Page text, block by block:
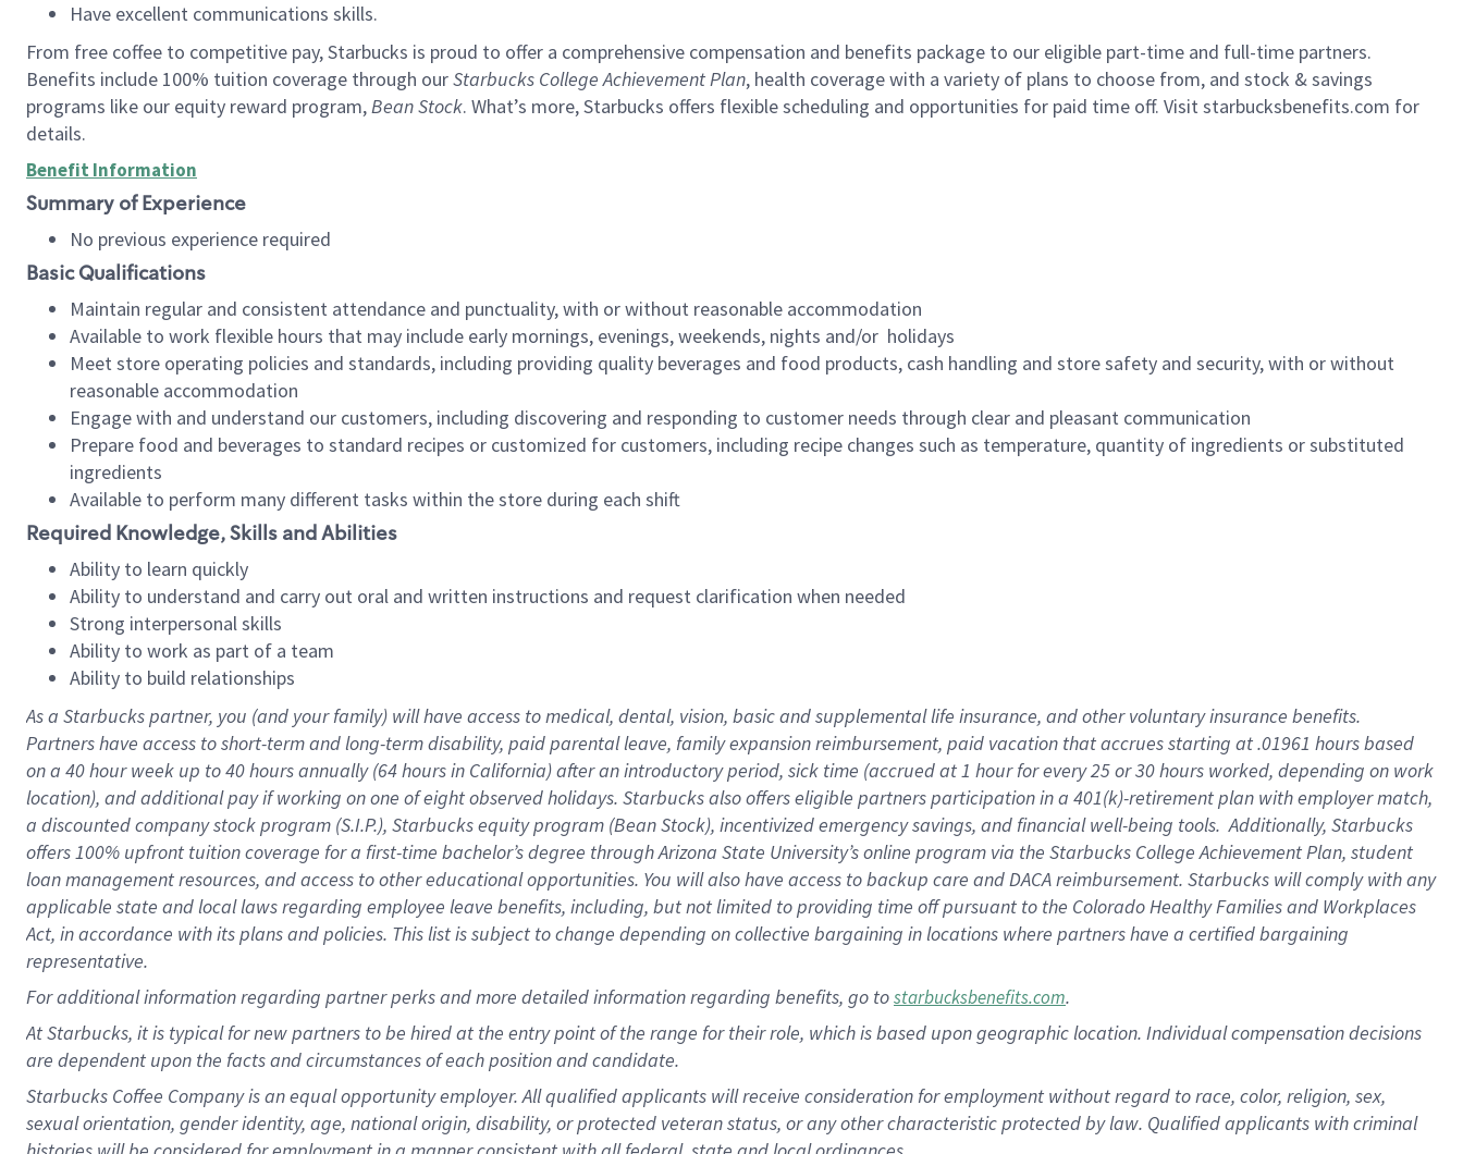
Have excellent communications skills.
From free coffee to competitive pay, Starbucks is proud to offer a comprehensive compensation and benefits package to our eligible part-time and full-time partners.
Benefits include 100% tuition coverage through ourStarbucks College Achievement Plan, health coverage with a variety of plans to choose from, and stock & savings
programs like our equity reward program,Bean Stock. What’s more, Starbucks offers flexible scheduling and opportunities for paid time off. Visit starbucksbenefits.com for
details.
Benefit Information
Summary of Experience
No previous experience required
Basic Qualifications
Maintain regular and consistent attendance and punctuality, with or without reasonable accommodation
Available to work flexible hours that may include early mornings, evenings, weekends, nights and/or holidays
Meet store operating policies and standards, including providing quality beverages and food products, cash handling and store safety and security, with or without
reasonable accommodation
Engage with and understand our customers, including discovering and responding to customer needs through clear and pleasant communication
Prepare food and beverages to standard recipes or customized for customers, including recipe changes such as temperature, quantity of ingredients or substituted
ingredients
Available to perform many different tasks within the store during each shift
Required Knowledge, Skills and Abilities
Ability to learn quickly
Ability to understand and carry out oral and written instructions and request clarification when needed
Strong interpersonal skills
Ability to work as part of a team
Ability to build relationships
As a Starbuckspartner, you (and your family) will have access to medical, dental, vision, basicand supplementallife insurance, andother voluntary insurance benefits.
Partners have access toshort-term and long-term disability, paid parental leave, familyexpansionreimbursement, paid vacation thataccrues starting at .01961 hours based
on a 40 hourweek up to40 hoursannually (64 hoursin California)after an introductory period, sick time (accrued at1 hour for every25 or 30 hours worked, depending on work
location), andadditional payif working onone ofeightobservedholidays. Starbucks also offerseligible partnersparticipation in a 401(k)-retirementplan with employer match,
a discounted company stockprogram (S.I.P.), Starbucks equity program (Bean Stock), incentivizedemergency savings, and financial well-being tools.Additionally, Starbucks
offers100% upfront tuitioncoverage for a first-time bachelor’s degree through Arizona State University’s online program via the Starbucks College Achievement Plan, student
loan management resources, and access to other educationalopportunities. You will also have access to backup care andDACA reimbursement. Starbucks willcomply withany
applicable state and local lawsregarding employee leave benefits, including, but not limited to providing time offpursuant to the Colorado Healthy Families and Workplaces
Act, in accordance withitsplans andpolicies. This list is subject to change depending on collective bargaining in locations where partners have a certified bargaining
representative.
Foradditionalinformation regarding partnerperksand more detailedinformationregarding benefits, go tostarbucksbenefits.com.
At Starbucks, it is typical for new partners to be hired at the entry point of the range for their role, which is based upon geographic location. Individual compensation decisions
are dependent upon the facts and circumstances of each position and candidate.
Starbucks Coffee Company is an equal opportunity employer. All qualified applicants will receive consideration for employment without regard to race, color, religion, sex,
sexual orientation, gender identity, age, national origin, disability, or protected veteran status, or any other characteristic protected by law. Qualified applicants with criminal